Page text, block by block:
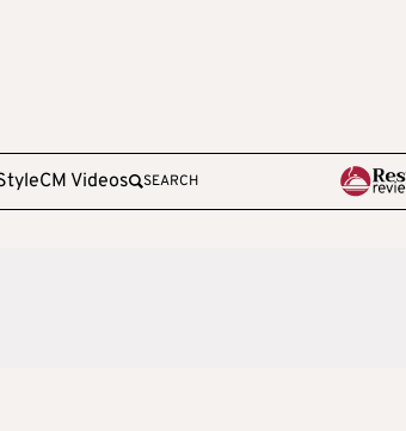
CM Videos SEARCH